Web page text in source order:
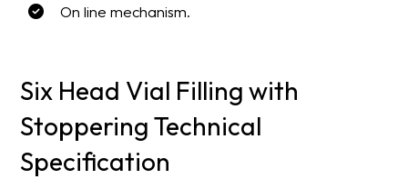
On line mechanism.
Six Head Vial Filling with
Stoppering Technical
Specification